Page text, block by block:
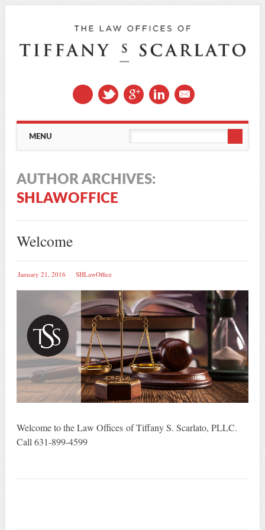
Main menu
MENU
AUTHOR ARCHIVES:
SHLAWOFFICE
Welcome
January 21, 2016 SHLawOffice
Welcome to the Law Offices of Tiffany S. Scarlato, PLLC.
Call 631-899-4599